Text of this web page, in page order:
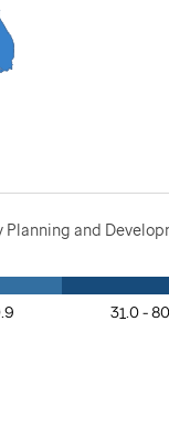
and
31.0 -